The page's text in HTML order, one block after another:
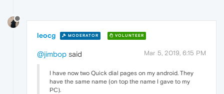
leocg MODERATOR VOLUNTEER
Mar 5, 2019, 6:15 PM
@jimbop said
I have now two Quick dial pages on my android. They
have the same name (on top the name I gave to my
PC).